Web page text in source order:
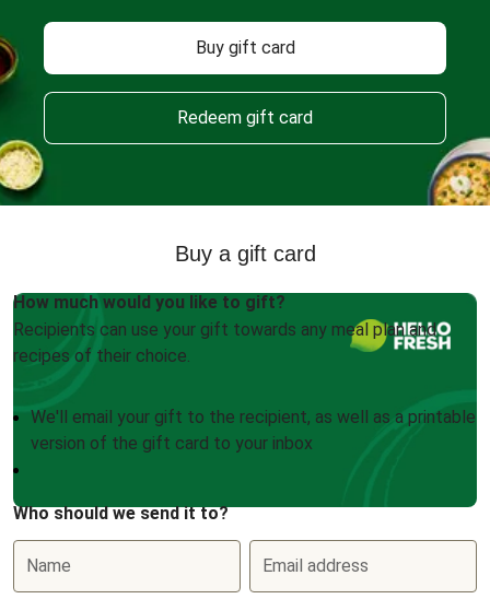
Buy gift card
Redeem gift card
Buy a gift card
How much would you like to gift?
Recipients can use your gift towards any meal plan and
recipes of their choice.
We'll email your gift to the recipient, as well as a printable
version of the gift card to your inbox
Who should we send it to?
Name Email address